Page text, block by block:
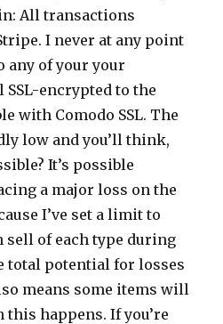
All transactions
I never at any point
any of your your
SSL-encrypted to the
with Comodo SSL. The
low and you’ll think,
It’s possible
a major loss on the
I’ve set a limit to
sell of each type during
total potential for losses
means some items will
this happens. If you’re